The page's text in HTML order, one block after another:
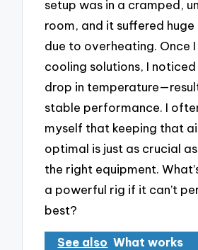
setup was in a cramped,
room, and it suffered
due to overheating. Once
cooling solutions, I
drop in
stable performance. I
myself that keeping that
optimal is just as crucial
the right equipment.
a powerful rig if it can’t
best?
See also What works